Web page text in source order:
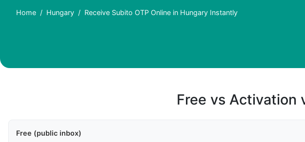
Home Hungary Receive Subito OTP Online in Hungary Instantly
Free vs Activation
Free (public inbox)